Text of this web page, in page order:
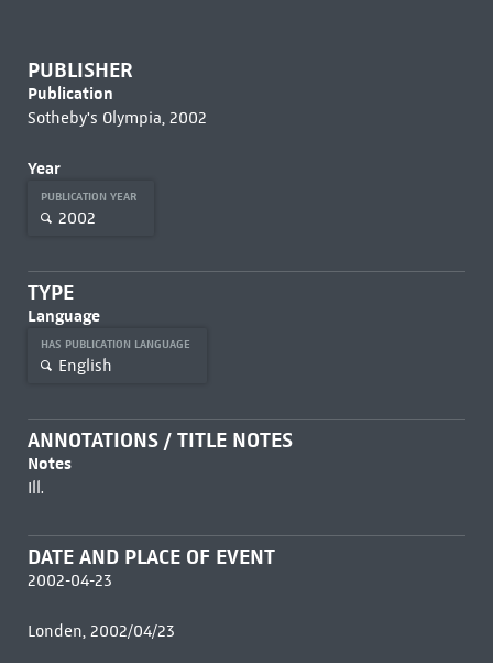
PUBLISHER
Publication
Sotheby's Olympia, 2002
Year
PUBLICATION YEAR
2002
TYPE
Language
HAS PUBLICATION LANGUAGE
English
ANNOTATIONS / TITLE NOTES
Notes
Ill.
DATE AND PLACE OF EVENT
2002-04-23
Londen, 2002/04/23